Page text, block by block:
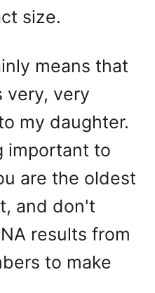
size.
means that
very, very
my daughter.
important to
are the oldest
and don't
results from
to make